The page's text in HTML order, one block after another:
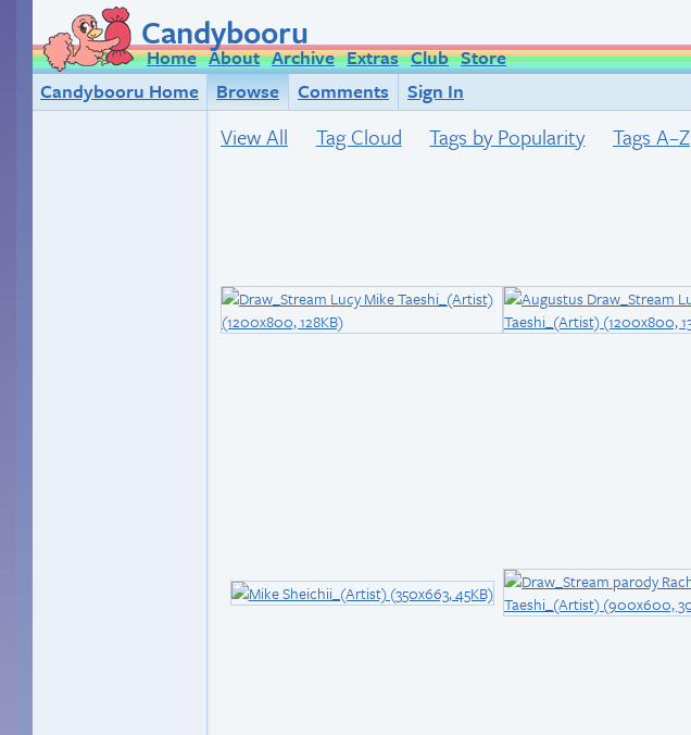
Candybooru
Home About Archive Extras Club Store
Candybooru Home
Browse Comments Sign In
View All Tag Cloud Tags by Popularity Tags A–Z